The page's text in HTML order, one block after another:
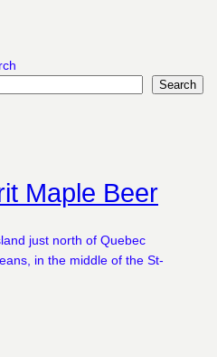
Search
Maple Beer
just north of Quebec
in the middle of the St-